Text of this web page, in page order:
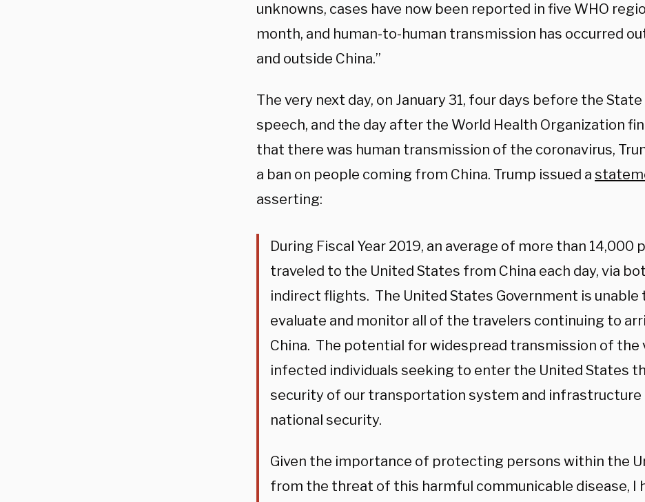
unknowns, cases have now been reported in five WHO
month, and human-to-human transmission has occurred
and outside China.”
The very next day, on January 31, four days before the
speech, and the day after the World Health Organization
that there was human transmission of the coronavirus,
a ban on people coming from China. Trump issued a
asserting:
During Fiscal Year 2019, an average of more than 14,000
traveled to the United States from China each day, via
indirect flights. The United States Government is
evaluate and monitor all of the travelers continuing to
China. The potential for widespread transmission of the
infected individuals seeking to enter the United States
security of our transportation system and infrastructure
national security.
Given the importance of protecting persons within the
from the threat of this harmful communicable disease, I